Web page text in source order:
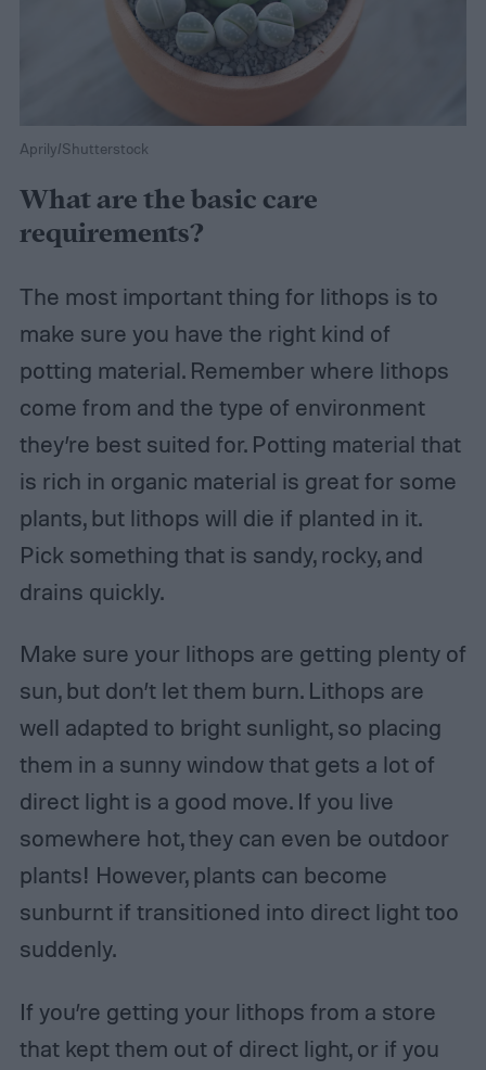
Aprily/Shutterstock
What are the basic care
requirements?
The most important thing for lithops is to
make sure you have the right kind of
potting material. Remember where lithops
come from and the type of environment
they’re best suited for. Potting material that
is rich in organic material is great for some
plants, but lithops will die if planted in it.
Pick something that is sandy, rocky, and
drains quickly.
Make sure your lithops are getting plenty of
sun, but don’t let them burn. Lithops are
well adapted to bright sunlight, so placing
them in a sunny window that gets a lot of
direct light is a good move. If you live
somewhere hot, they can even be outdoor
plants! However, plants can become
sunburnt if transitioned into direct light too
suddenly.
If you’re getting your lithops from a store
that kept them out of direct light, or if you